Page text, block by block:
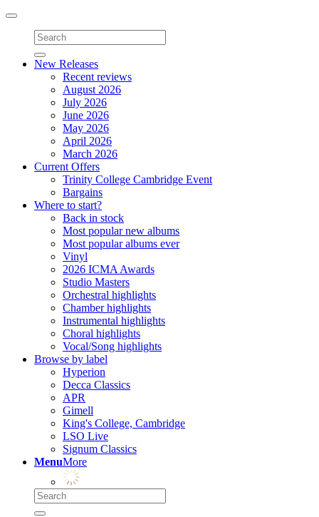
Toggle
navigation
New Releases
Recent reviews
August 2026
July 2026
June 2026
May 2026
April 2026
March 2026
Current Offers
Trinity College Cambridge Event
Bargains
Where to start?
Back in stock
Most popular new albums
Most popular albums ever
Vinyl
2026 ICMA Awards
Studio Masters
Orchestral highlights
Chamber highlights
Instrumental highlights
Choral highlights
Vocal/Song highlights
Browse by label
Hyperion
Decca Classics
APR
Gimell
King's College, Cambridge
LSO Live
Signum Classics
MenuMore